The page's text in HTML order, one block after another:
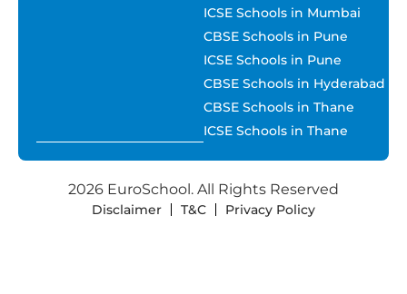
ICSE Schools in Mumbai
CBSE Schools in Pune
ICSE Schools in Pune
CBSE Schools in Hyderabad
CBSE Schools in Thane
ICSE Schools in Thane
2026 EuroSchool. All Rights Reserved
Disclaimer T&C Privacy Policy